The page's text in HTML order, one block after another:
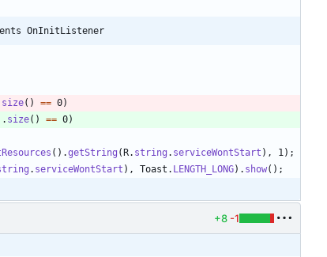
OnInitListener
size( ) == 0)
. size( ) == 0)
( ) .getString (R. string . serviceWontStart ) , 1 ) ;
. serviceWontStart ) , Toast . LENGTH_LONG) . show( ) ;
+8 -1